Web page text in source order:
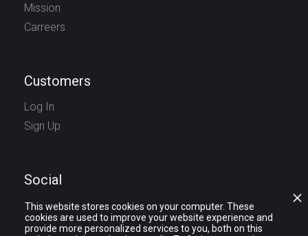
Mission
Carreers
Customers
Log In
Sign Up
Social
This website stores cookies on your computer. These
cookies are used to improve your website experience and
provide more personalized services to you, both on this